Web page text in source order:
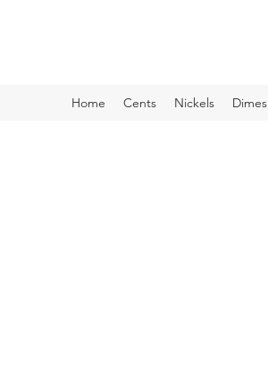
Home Cents Nickels Dimes